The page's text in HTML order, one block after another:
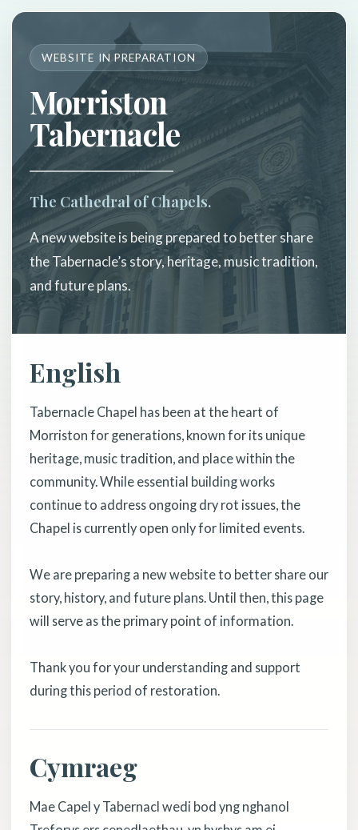
WEBSITE IN PREPARATION
Morriston
Tabernacle
The Cathedral of Chapels.
A new website is being prepared to better share
the Tabernacle’s story, heritage, music tradition,
and future plans.
English
Tabernacle Chapel has been at the heart of
Morriston for generations, known for its unique
heritage, music tradition, and place within the
community. While essential building works
continue to address ongoing dry rot issues, the
Chapel is currently open only for limited events.
We are preparing a new website to better share our
story, history, and future plans. Until then, this page
will serve as the primary point of information.
Thank you for your understanding and support
during this period of restoration.
Cymraeg
Mae Capel y Tabernacl wedi bod yng nghanol